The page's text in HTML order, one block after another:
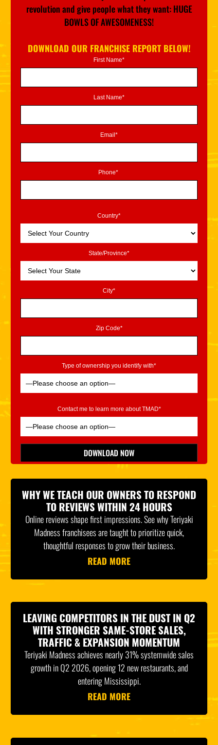
revolution and give people what they want: HUGE
BOWLS OF AWESOMENESS!
DOWNLOAD OUR FRANCHISE REPORT BELOW!
First Name*
Last Name*
Email*
Phone*
Country*
State/Province*
City*
Zip Code*
Type of ownership you identify with*
Contact me to learn more about TMAD*
Please leave this field empty.
DOWNLOAD NOW
*Indicates Required
WHY WE TEACH OUR OWNERS TO RESPOND
TO REVIEWS WITHIN 24 HOURS
Online reviews shape first impressions. See why Teriyaki
Madness franchisees are taught to prioritize quick,
thoughtful responses to grow their business.
READ MORE
LEAVING COMPETITORS IN THE DUST IN Q2
WITH STRONGER SAME-STORE SALES,
TRAFFIC & EXPANSION MOMENTUM
Teriyaki Madness achieves nearly 31% systemwide sales
growth in Q2 2026, opening 12 new restaurants, and
entering Mississippi.
READ MORE